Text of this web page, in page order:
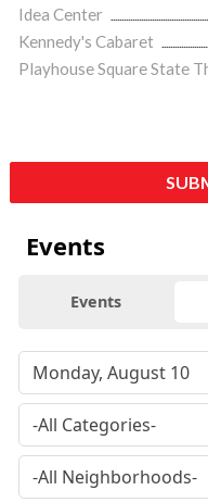
Idea Center
Kennedy's Cabaret
Playhouse Square State
Events
Events